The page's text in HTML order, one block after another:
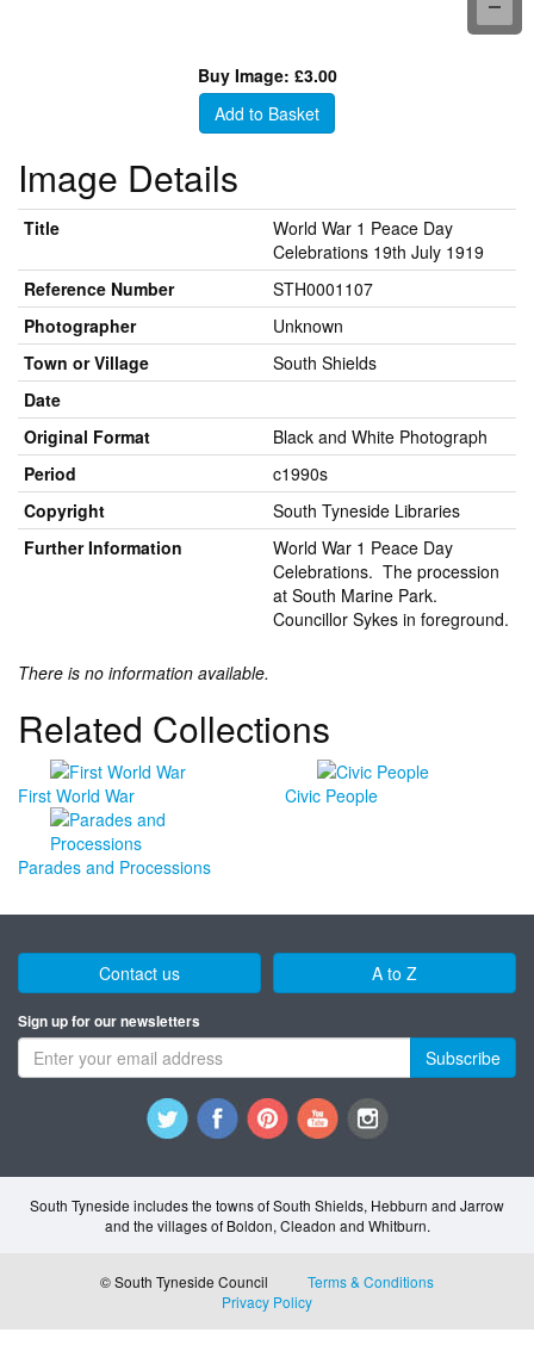
Buy Image: £3.00
Add to Basket
Image Details
Title
World War 1 Peace Day
Celebrations 19th July 1919
Reference Number
STH0001107
Photographer
Unknown
Town or Village
South Shields
Date
Original Format
Black and White Photograph
Period
c1990s
Copyright
South Tyneside Libraries
Further Information
World War 1 Peace Day
Celebrations. The procession
at South Marine Park.
Councillor Sykes in foreground.
There is no information available.
Related Collections
First World War Civic People
Parades and Processions
Contact us A to Z
Sign up for our newsletters
Subscribe
South Tyneside includes the towns of South Shields, Hebburn and Jarrow
and the villages of Boldon, Cleadon and Whitburn.
© South Tyneside Council
Terms & Conditions
Privacy Policy